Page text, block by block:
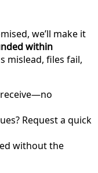
we’ll make it
within
mislead, files fail,
Request a quick
without the